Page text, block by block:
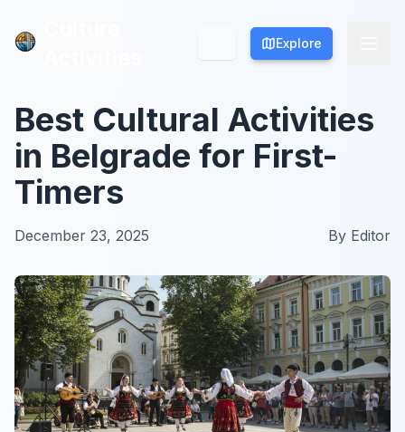
Explore
Explore
Best Cultural Activities
in Belgrade for First-
Timers
December 23, 2025 By Editor